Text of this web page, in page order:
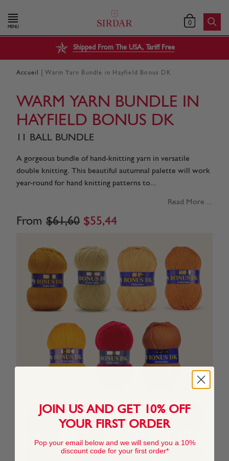
MENU 0
Shipped From The USA, Tariff Free
Accueil Warm Yarn Bundle in Hayfield Bonus DK
WARM YARN BUNDLE IN
HAYFIELD BONUS DK
11 BALL BUNDLE
A gorgeous bundle of hand-knitting yarn in versatile
double knitting. This beautiful autumnal palette will work
year-round for hand knitting patterns to...
Read More ...
From $61,60 $55,44
JOIN US AND GET 10% OFF
YOUR FIRST ORDER
Pop your email below and we will send you a 10%
discount code for your first order*